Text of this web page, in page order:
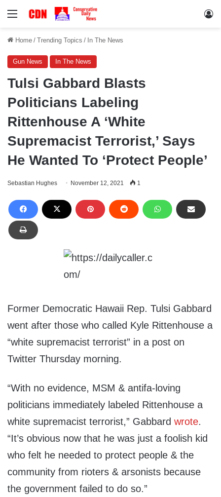
Menu
Home / Trending Topics / In The News
Gun News In The News
Tulsi Gabbard Blasts
Politicians Labeling
Rittenhouse A ‘White
Supremacist Terrorist,’ Says
He Wanted To ‘Protect People’
Sebastian Hughes November 12, 2021 1
Former Democratic Hawaii Rep. Tulsi Gabbard
went after those who called Kyle Rittenhouse a
“white supremacist terrorist” in a post on
Twitter Thursday morning.
“With no evidence, MSM & antifa-loving
politicians immediately labeled Rittenhouse a
white supremacist terrorist,” Gabbard wrote.
“It’s obvious now that he was just a foolish kid
who felt he needed to protect people & the
community from rioters & arsonists because
the government failed to do so.”